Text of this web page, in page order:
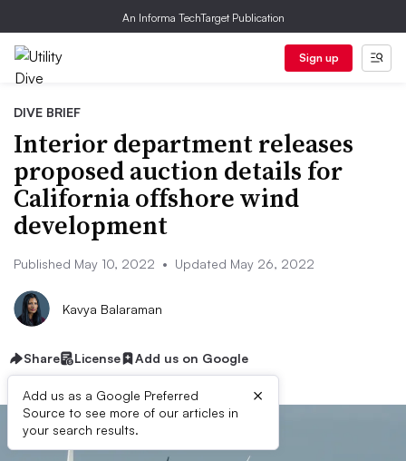
An Informa TechTarget Publication
Sign up
DIVE BRIEF
Interior department releases
proposed auction details for
California offshore wind
development
Published May 10, 2022 • Updated May 26, 2022
Kavya Balaraman
Share License Add us on Google
Add us as a Google Preferred
Source to see more of our articles in
your search results.
×